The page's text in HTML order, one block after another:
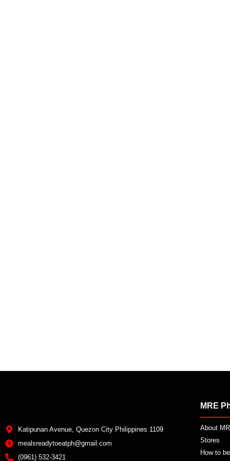
Katipunan Avenue, Quezon City Philippines 1109
mealsreadytoeatph@gmail.com
(0961) 532-3421
MRE
About
Stores
How to